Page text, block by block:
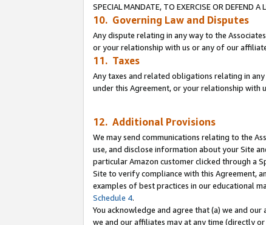
SPECIAL MANDATE, TO EXERCISE OR DEFEND
10. Governing Law and Disputes
Any dispute relating in any way to the
or your relationship with us or any of our
11. Taxes
Any taxes and related obligations relating in
under this Agreement, or your relationship
12. Additional Provisions
We may send communications relating to the
use, and disclose information about your Site
particular Amazon customer clicked through a
Site to verify compliance with this Agreement,
examples of best practices in our educational
Schedule 4.
You acknowledge and agree that (a) we and
we and our affiliates may at any time (directly